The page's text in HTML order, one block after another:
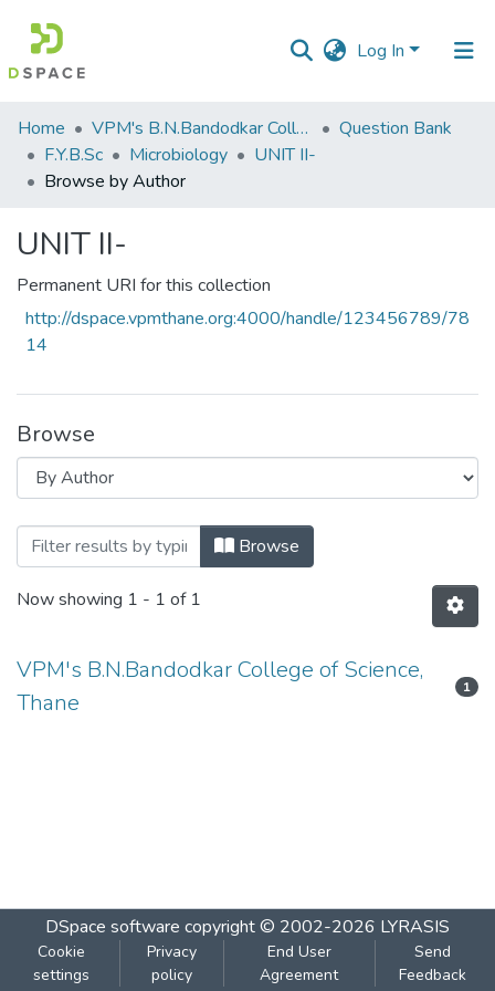
Log In
Communities
&
Collections
Home VPM's B.N.Bandodkar College of Science, Thane
Question Bank
F.Y.B.Sc
Microbiology
UNIT II-
Browse by Author
UNIT II-
Permanent URI for this collection
http://dspace.vpmthane.org:4000/handle/123456789/78
14
Browse
Browsing UNIT II- by Author
Browse
Now showing 1 - 1 of 1
VPM's B.N.Bandodkar College of Science,
Thane
1
DSpace software copyright © 2002-2026 LYRASIS
Cookie
settings
Privacy
policy
End User
Agreement
Send
Feedback